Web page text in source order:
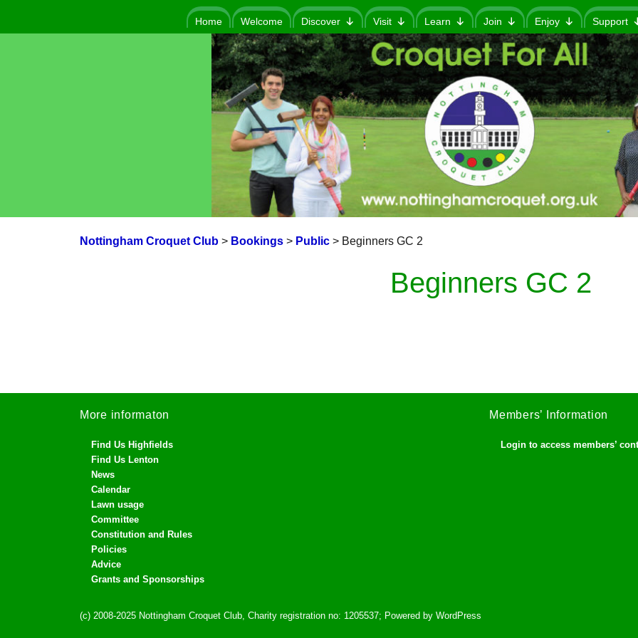
Home Welcome Discover Visit Learn Join Enjoy Support
Nottingham Croquet Club> Bookings> Public> Beginners GC 2
Beginners GC 2
More informaton
Find Us Highfields
Find Us Lenton
News
Calendar
Lawn usage
Committee
Constitution and Rules
Policies
Advice
Grants and Sponsorships
Members’ Information
Login to access members’
(c) 2008-2025 Nottingham Croquet Club, Charity registration no: 1205537; Powered by WordPress